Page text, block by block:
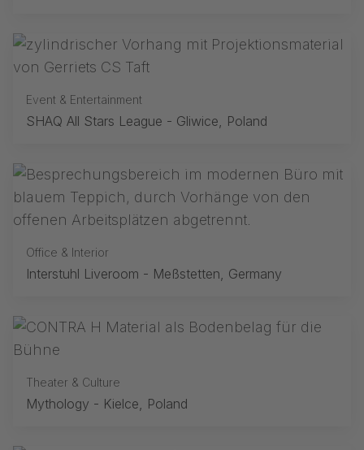
Event & Entertainment
SHAQ All Stars League - Gliwice, Poland
Office & Interior
Interstuhl Liveroom - Meßstetten, Germany
Theater & Culture
Mythology - Kielce, Poland